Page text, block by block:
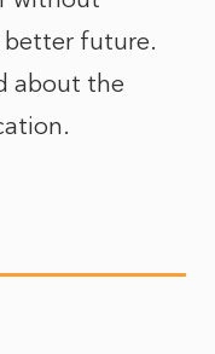
future.
about the